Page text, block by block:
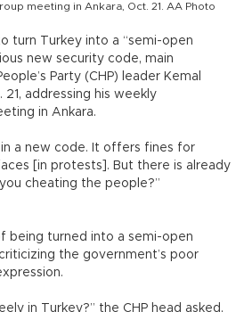
meeting in Ankara, Oct. 21. AA Photo
turn Turkey into a “semi-open
new security code, main
Party (CHP) leader Kemal
21, addressing his weekly
in Ankara.
a new code. It offers fines for
[in protests]. But there is already
cheating the people?”
being turned into a semi-open
the government’s poor
in Turkey?” the CHP head asked,